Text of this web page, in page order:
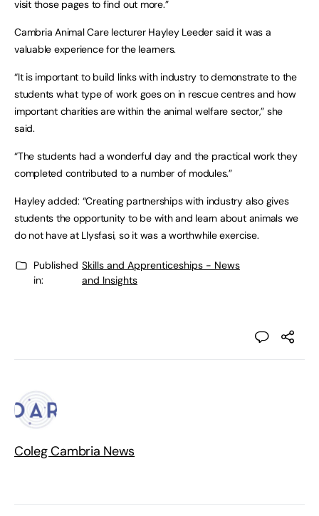
visit those pages to find out more.”
Cambria Animal Care lecturer Hayley Leeder said it was a
valuable experience for the learners.
“It is important to build links with industry to demonstrate to the
students what type of work goes on in rescue centres and how
important charities are within the animal welfare sector,” she
said.
“The students had a wonderful day and the practical work they
completed contributed to a number of modules.”
Hayley added: “Creating partnerships with industry also gives
students the opportunity to be with and learn about animals we
do not have at Llysfasi, so it was a worthwhile exercise.
Published
in:
Skills and Apprenticeships - News
and Insights
Coleg Cambria News